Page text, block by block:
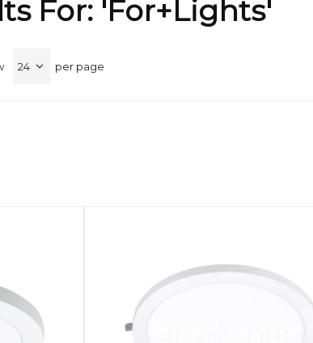
For: 'for+lights'
per page